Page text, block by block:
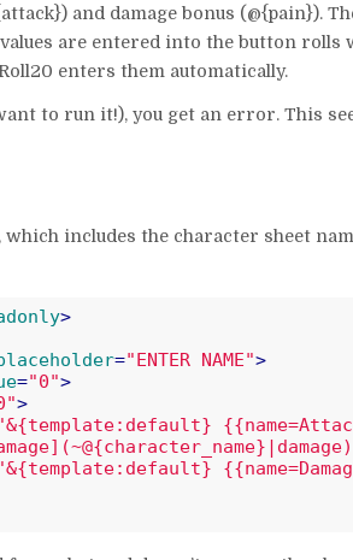
and damage bonus (@{pain}).
are entered into the button rolls
enters them automatically.
to run it!), you get an error. This
includes the character sheet
>
="ENTER NAME">
="0">
>